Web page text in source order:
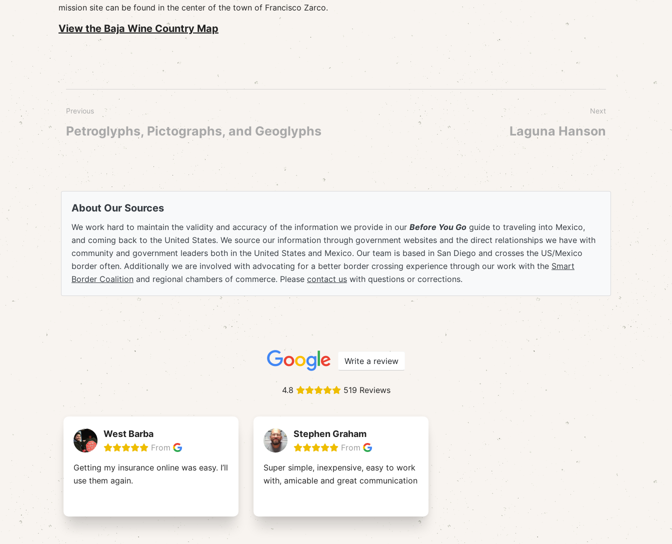
mission site can be found in the center of the town of Francisco Zarco.
View the Baja Wine Country Map
Previous
Petroglyphs, Pictographs, and Geoglyphs
Next
Laguna Hanson
About Our Sources
We work hard to maintain the validity and accuracy of the information we provide in our Before You Go guide to traveling into Mexico,
and coming back to the United States. We source our information through government websites and the direct relationships we have with
community and government leaders both in the United States and Mexico. Our team is based in San Diego and crosses the US/Mexico
border often. Additionally we are involved with advocating for a better border crossing experience through our work with the Smart
Border Coalition and regional chambers of commerce. Please contact us with questions or corrections.
Write a review
4.8 519 Reviews
West Barba
From
Getting my insurance online was easy. I’ll
use them again.
Stephen Graham
From
Super simple, inexpensive, easy to work
with, amicable and great communication